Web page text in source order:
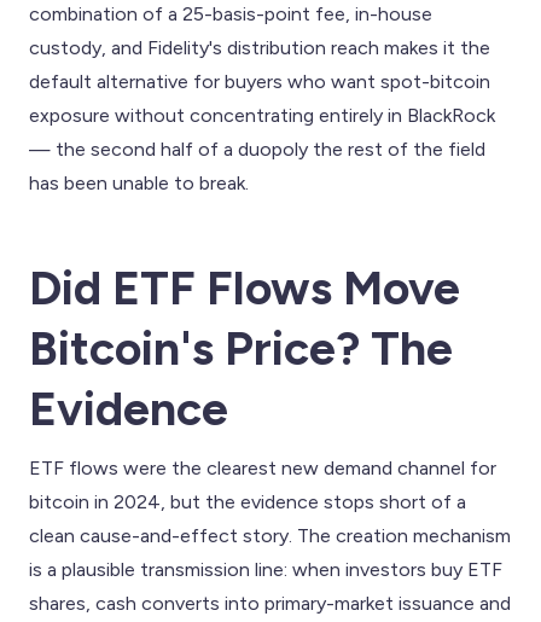
combination of a 25-basis-point fee, in-house
custody, and Fidelity's distribution reach makes it the
default alternative for buyers who want spot-bitcoin
exposure without concentrating entirely in BlackRock
— the second half of a duopoly the rest of the field
has been unable to break.
Did ETF Flows Move
Bitcoin's Price? The
Evidence
ETF flows were the clearest new demand channel for
bitcoin in 2024, but the evidence stops short of a
clean cause-and-effect story. The creation mechanism
is a plausible transmission line: when investors buy ETF
shares, cash converts into primary-market issuance and